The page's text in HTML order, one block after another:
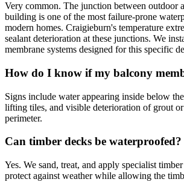
Very common. The junction between outdoor
building is one of the most failure-prone
modern homes. Craigieburn's temperature
sealant deterioration at these junctions. We
membrane systems designed for this specific
How do I know if my balcony
Signs include water appearing inside below
lifting tiles, and visible deterioration of grout or
perimeter.
Can timber decks be waterproofed?
Yes. We sand, treat, and apply specialist
protect against weather while allowing the